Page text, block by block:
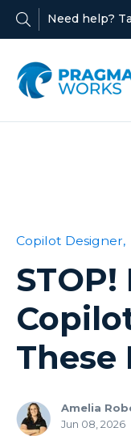
Need help?
Copilot Designer,
These
Amelia
Jun 08, 2026